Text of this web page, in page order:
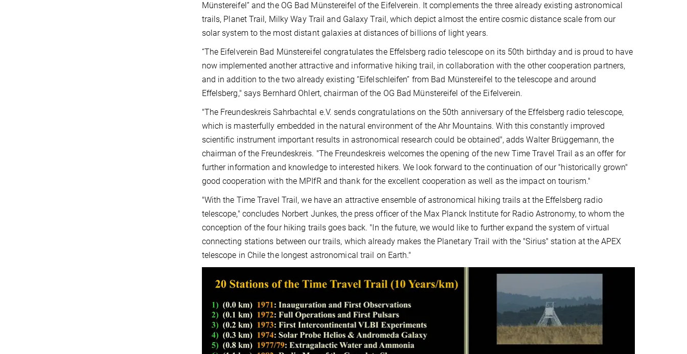
Münstereifel” and the OG Bad Münstereifel of the Eifelverein. It complements the three already existing astronomical
trails, Planet Trail, Milky Way Trail and Galaxy Trail, which depict almost the entire cosmic distance scale from our
solar system to the most distant galaxies at distances of billions of light years.
“The Eifelverein Bad Münstereifel congratulates the Effelsberg radio telescope on its 50th birthday and is proud to have
now implemented another attractive and informative hiking trail, in collaboration with the other cooperation partners,
and in addition to the two already existing “Eifelschleifen” from Bad Münstereifel to the telescope and around
Effelsberg," says Bernhard Ohlert, chairman of the OG Bad Münstereifel of the Eifelverein.
"The Freundeskreis Sahrbachtal e.V. sends congratulations on the 50th anniversary of the Effelsberg radio telescope,
which is masterfully embedded in the natural environment of the Ahr Mountains. With this constantly improved
scientific instrument important results in astronomical research could be obtained", adds Walter Brüggemann, the
chairman of the Freundeskreis. "The Freundeskreis welcomes the opening of the new Time Travel Trail as an offer for
further information and knowledge to interested hikers. We look forward to the continuation of our "historically grown"
good cooperation with the MPIfR and thank for the excellent cooperation as well as the impact on tourism."
"With the Time Travel Trail, we have an attractive ensemble of astronomical hiking trails at the Effelsberg radio
telescope," concludes Norbert Junkes, the press officer of the Max Planck Institute for Radio Astronomy, to whom the
conception of the four hiking trails goes back. "In the future, we would like to further expand the system of virtual
connecting stations between our trails, which already makes the Planetary Trail with the "Sirius" station at the APEX
telescope in Chile the longest astronomical trail on Earth."